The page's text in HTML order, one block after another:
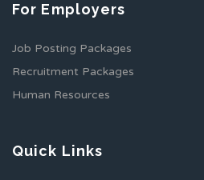
For Employers
Job Posting Packages
Recruitment Packages
Human Resources
Quick Links